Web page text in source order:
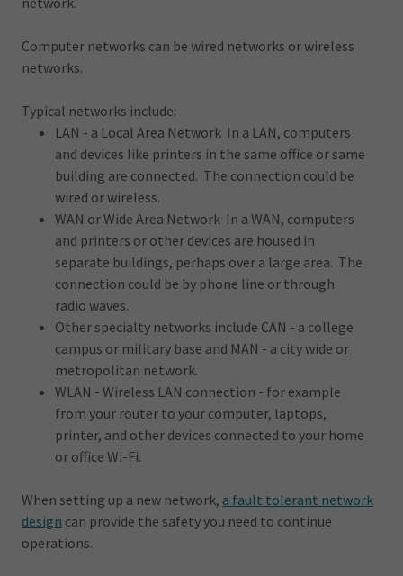
Computer networks can be wired networks or wireless
networks.
Typical networks include:
LAN - a Local Area Network In a LAN, computers
and devices like printers in the same office or same
building are connected. The connection could be
wired or wireless.
WAN or Wide Area Network In a WAN, computers
and printers or other devices are housed in
separate buildings, perhaps over a large area. The
connection could be by phone line or through
radio waves.
Other specialty networks include CAN - a college
campus or military base and MAN - a city wide or
metropolitan network.
WLAN - Wireless LAN connection - for example
from your router to your computer, laptops,
printer, and other devices connected to your home
or office Wi-Fi.
When setting up a new network, a fault tolerant network
design can provide the safety you need to continue
operations.